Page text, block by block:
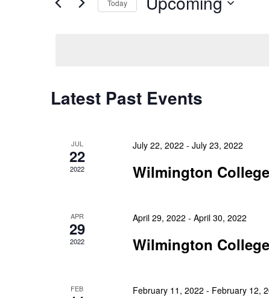
Views
for
Today
Latest Past Events
JUL
22
2022
July 22, 2022 - July 23, 2022
Wilmington
APR
29
2022
April 29, 2022 - April 30, 2022
Wilmington
FEB February 11, 2022 - February 12,